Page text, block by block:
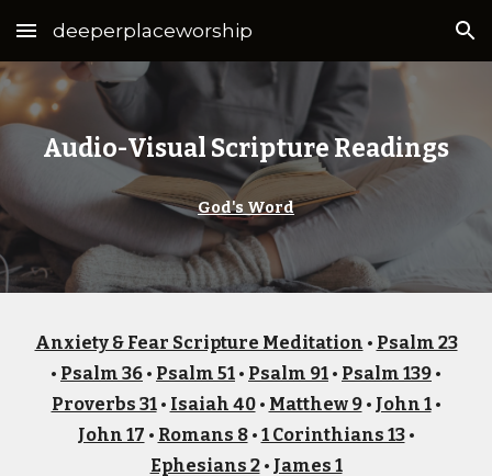
Skip to main content Skip to navigation
deeperplaceworship
Audio-Visual Scripture Readings
God's Word
Anxiety & Fear Scripture Meditation • Psalm 23
• Psalm 36 • Psalm 51 • Psalm 91 • Psalm 139 •
Proverbs 31 • Isaiah 40• Matthew 9• John 1•
John 17 • Romans 8 • 1 Corinthians 13 •
Ephesians 2 • James 1